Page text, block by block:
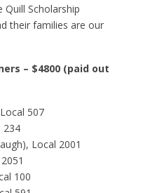
Scholarship
their families are our
– $4800 (paid out
507
234
Local 2001
100